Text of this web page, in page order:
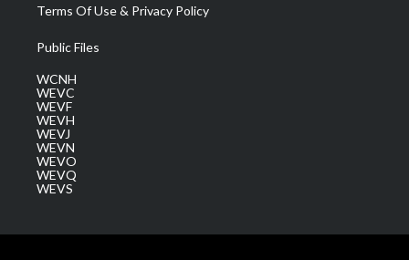
Terms Of Use & Privacy Policy
Public Files
WCNH
WEVC
WEVF
WEVH
WEVJ
WEVN
WEVO
WEVQ
WEVS